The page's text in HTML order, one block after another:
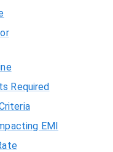
Required
EMI